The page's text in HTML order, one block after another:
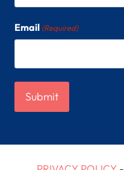
Email (Required)